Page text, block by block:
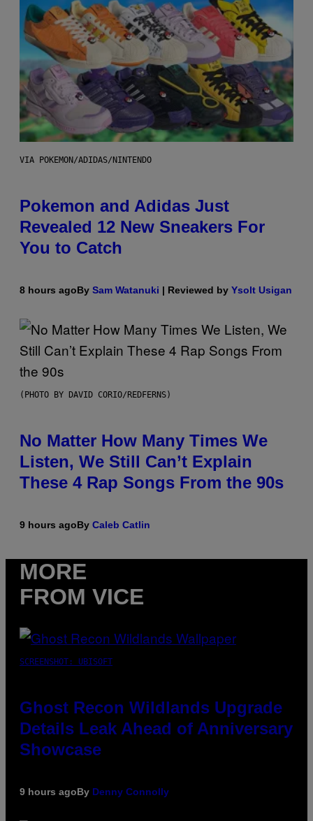
VIA POKEMON/ADIDAS/NINTENDO
Pokemon and Adidas Just
Revealed 12 New Sneakers For
You to Catch
8 hours agoBy Sam Watanuki | Reviewed by Ysolt Usigan
(PHOTO BY DAVID CORIO/REDFERNS)
No Matter How Many Times We
Listen, We Still Can’t Explain
These 4 Rap Songs From the 90s
9 hours agoBy Caleb Catlin
MORE
FROM VICE
SCREENSHOT: UBISOFT
Ghost Recon Wildlands Upgrade
Details Leak Ahead of Anniversary
Showcase
9 hours agoBy Denny Connolly